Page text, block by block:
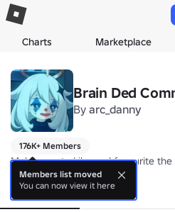
Charts Marketplace
Brain Ded
By arc_danny
176K+ Members
Make sure to Like and favourite
About Events
Members list moved
You can now view it here